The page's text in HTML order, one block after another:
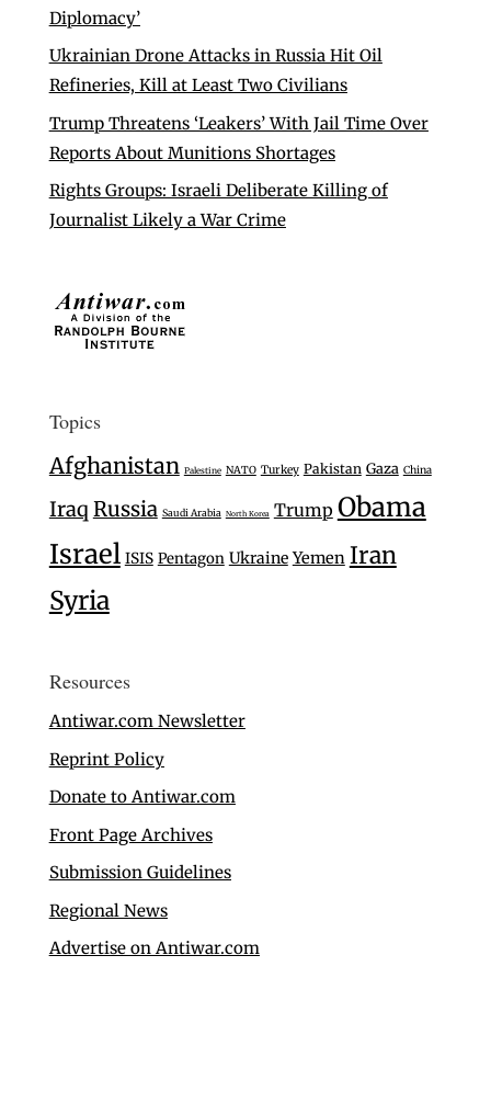
Diplomacy’
Ukrainian Drone Attacks in Russia Hit Oil
Refineries, Kill at Least Two Civilians
Trump Threatens ‘Leakers’ With Jail Time Over
Reports About Munitions Shortages
Rights Groups: Israeli Deliberate Killing of
Journalist Likely a War Crime
Topics
Afghanistan Palestine NATO Turkey Pakistan Gaza China
Iraq Russia Saudi Arabia North Korea Trump Obama
Israel ISIS Pentagon Ukraine Yemen Iran
Syria
Resources
Antiwar.com Newsletter
Reprint Policy
Donate to Antiwar.com
Front Page Archives
Submission Guidelines
Regional News
Advertise on Antiwar.com